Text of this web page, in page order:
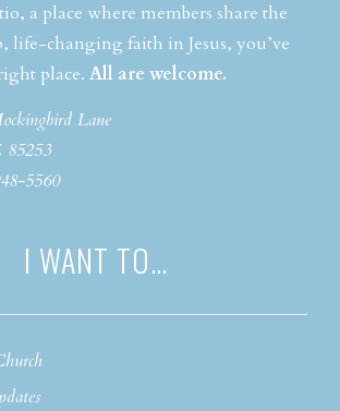
a place where members share the
life-changing faith in Jesus, you’ve
place. All are welcome.
Lane
85253
5560
I WANT TO…